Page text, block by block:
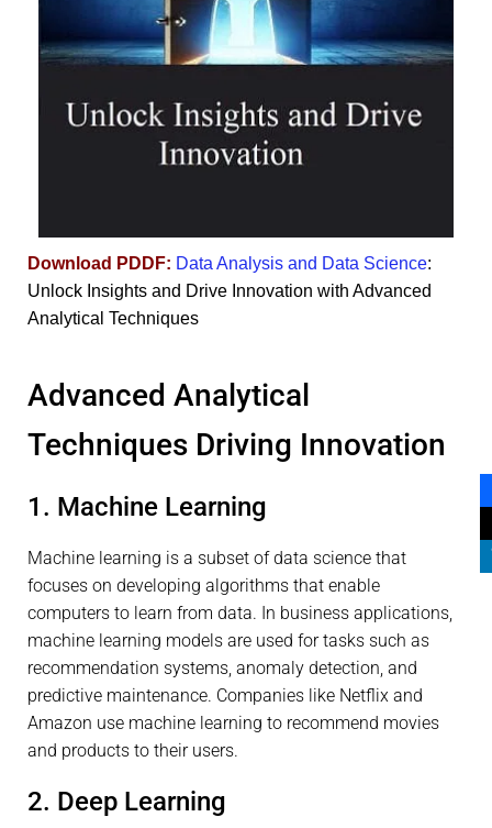
Download PDDF: Data Analysis and Data Science:
Unlock Insights and Drive Innovation with Advanced
Analytical Techniques
Advanced Analytical
Techniques Driving Innovation
1. Machine Learning
Machine learning is a subset of data science that
focuses on developing algorithms that enable
computers to learn from data. In business applications,
machine learning models are used for tasks such as
recommendation systems, anomaly detection, and
predictive maintenance. Companies like Netflix and
Amazon use machine learning to recommend movies
and products to their users.
2. Deep Learning